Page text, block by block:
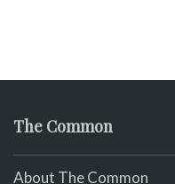
The Common
About The Common